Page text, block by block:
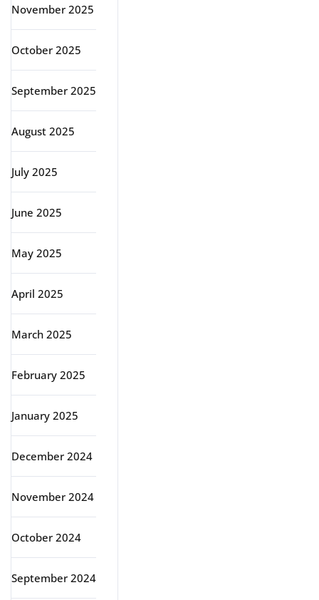
November 2025
October 2025
September 2025
August 2025
July 2025
June 2025
May 2025
April 2025
March 2025
February 2025
January 2025
December 2024
November 2024
October 2024
September 2024